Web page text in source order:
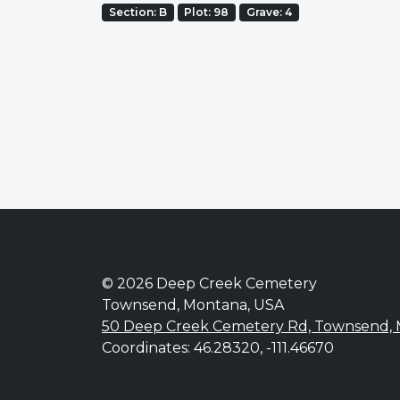
Section: B Plot: 98 Grave: 4
© 2026 Deep Creek Cemetery
Townsend, Montana, USA
50 Deep Creek Cemetery Rd, Townsend,
Coordinates: 46.28320, -111.46670